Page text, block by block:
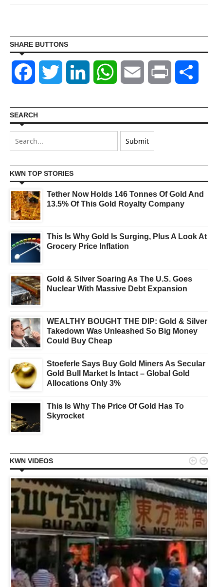
SHARE BUTTONS
Facebook Twitter LinkedIn WhatsAppEmail Print
SEARCH
KWN TOP STORIES
Tether Now Holds 146 Tonnes Of Gold And
13.5% Of This Gold Royalty Company
This Is Why Gold Is Surging, Plus A Look At
Grocery Price Inflation
Gold & Silver Soaring As The U.S. Goes
Nuclear With Massive Debt Expansion
WEALTHY BOUGHT THE DIP: Gold & Silver
Takedown Was Unleashed So Big Money
Could Buy Cheap
Stoeferle Says Buy Gold Miners As Secular
Gold Bull Market Is Intact – Global Gold
Allocations Only 3%
This Is Why The Price Of Gold Has To
Skyrocket
KWN VIDEOS  